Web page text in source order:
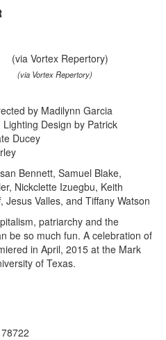
(via Vortex Repertory)
by Madilynn Garcia
Design by Patrick
Ducey
Bennett, Samuel Blake,
Nickclette Izuegbu, Keith
Valles, and Tiffany Watson
patriarchy and the
be so much fun. A celebration of
in April, 2015 at the Mark
of Texas.